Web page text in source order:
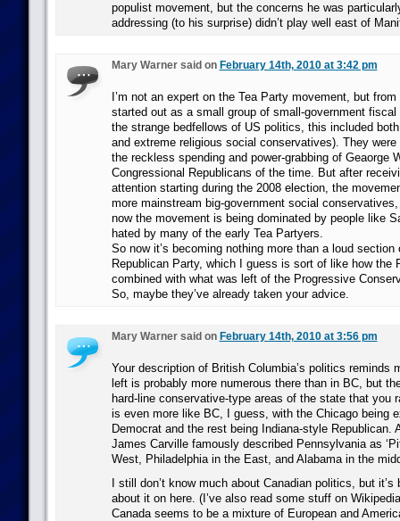
populist movement, but the concerns he was
addressing (to his surprise) didn’t play well east of
Mary Warner said on February 14th, 2010 at 3:42 pm
I’m not an expert on the Tea Party movement, but from
started out as a small group of small-government
the strange bedfellows of US politics, this included
and extreme religious social conservatives). They
the reckless spending and power-grabbing of Geaorge
Congressional Republicans of the time. But after
attention starting during the 2008 election, the
more mainstream big-government social
now the movement is being dominated by people like
hated by many of the early Tea Partyers.
So now it’s becoming nothing more than a loud section
Republican Party, which I guess is sort of like how the
combined with what was left of the Progressive
So, maybe they’ve already taken your advice.
Mary Warner said on February 14th, 2010 at 3:56 pm
Your description of British Columbia’s politics reminds
left is probably more numerous there than in BC, but
hard-line conservative-type areas of the state that you
is even more like BC, I guess, with the Chicago being
Democrat and the rest being Indiana-style Republican.
James Carville famously described Pennsylvania as
West, Philadelphia in the East, and Alabama in the
I still don’t know much about Canadian politics, but it’s
about it on here. (I’ve also read some stuff on
Canada seems to be a mixture of European and